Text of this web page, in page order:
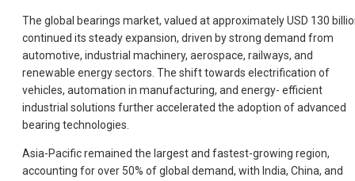
The global bearings market, valued at approximately USD 130
continued its steady expansion, driven by strong demand from
automotive, industrial machinery, aerospace, railways, and
renewable energy sectors. The shift towards electrification of
vehicles, automation in manufacturing, and energy- efficient
industrial solutions further accelerated the adoption of advanced
bearing technologies.
Asia-Pacific remained the largest and fastest-growing region,
accounting for over 50% of global demand, with India, China, and